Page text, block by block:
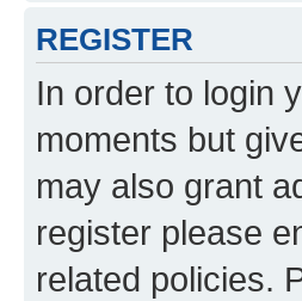
REGISTER
In order to login
moments but
may also grant
register please
related policies.